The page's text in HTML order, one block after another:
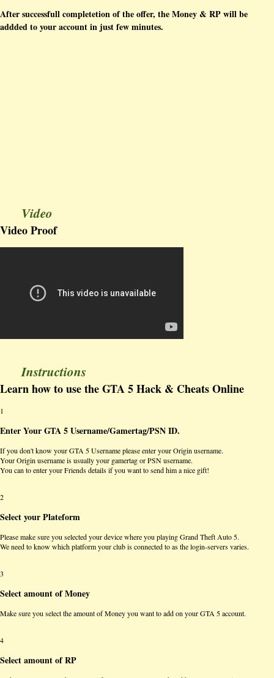
After successfull completetion of the offer, the Money & RP will be
addded to your account in just few minutes.
Video
Video Proof
Instructions
Learn how to use the GTA 5 Hack & Cheats Online
1
Enter Your GTA 5 Username/Gamertag/PSN ID.
If you don't know your GTA 5 Username please enter your Origin username.
Your Origin username is usually your gamertag or PSN username.
You can to enter your Friends details if you want to send him a nice gift!
2
Select your Plateform
Please make sure you selected your device where you playing Grand Theft Auto 5.
We need to know which platform your club is connected to as the login-servers varies.
3
Select amount of Money
Make sure you select the amount of Money you want to add on your GTA 5 account.
4
Select amount of RP